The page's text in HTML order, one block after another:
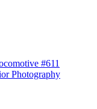
#611
Photography